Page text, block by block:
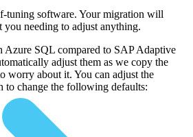
tuning software. Your migration will
needing to adjust anything.
Azure SQL compared to SAP Adaptive
adjust them as we copy the
worry about it. You can adjust the
to change the following defaults: